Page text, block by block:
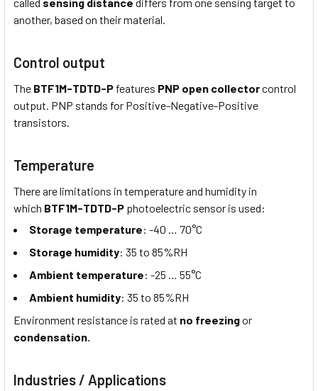
another, based on their material.
Control output
The BTF1M-TDTD-P features PNP open collectorcontrol
output. PNP stands for Positive-Negative-Positive
transistors.
Temperature
There are limitations in temperature and humidity in
which BTF1M-TDTD-P photoelectric sensor is used:
Storage temperature: -40 … 70°C
Storage humidity: 35 to 85%RH
Ambient temperature: -25 … 55°C
Ambient humidity: 35 to 85%RH
Environment resistance is rated at no freezingor
condensation.
Industries / Applications